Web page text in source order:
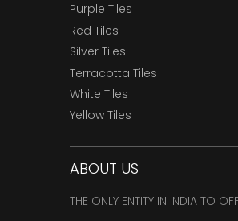
Purple Tiles
Red Tiles
Silver Tiles
Terracotta Tiles
White Tiles
Yellow Tiles
ABOUT US
THE ONLY ENTITY IN INDIA TO